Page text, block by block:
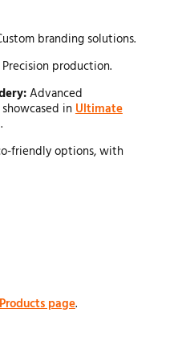
branding solutions.
production.
Advanced
inUltimate
.
friendly options, with
page.